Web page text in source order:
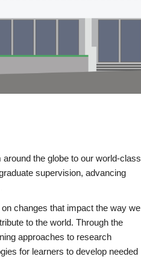
the globe to our world-class
supervision, advancing
changes that impact the way we
to the world. Through the
approaches to research
for learners to develop needed